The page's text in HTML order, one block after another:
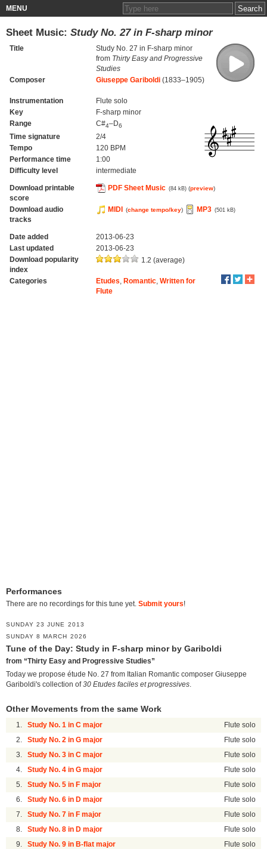
MENU
Sheet Music: Study No. 27 in F-sharp minor
Title
Study No. 27 in F-sharp minor
from Thirty Easy and Progressive
Studies
Composer
Giuseppe Gariboldi(1833–1905)
Instrumentation
Flute solo
Key
F-sharp minor
Range
C#4–D6
Time signature
2/4
Tempo
120 BPM
Performance time
1:00
Difficulty level
intermediate
Download printable
score
PDF Sheet Music (84 kB) (preview)
Download audio
tracks
MIDI (change tempo/key) MP3 (501 kB)
Date added
2013-06-23
Last updated
2013-06-23
Download popularity
index
1.2 (average)
Categories Etudes Romantic, Written for
Flute
Performances
There are no recordings for this tune yet. Submit yours!
SUNDAY 23 JUNE 2013
SUNDAY 8 MARCH 2026
Tune of the Day: Study in F-sharp minor by Gariboldi
from “Thirty Easy and Progressive Studies”
Today we propose étude No. 27 from Italian Romantic composer Giuseppe
Gariboldi's collection of30 Etudes faciles et progressives.
Other Movements from the same Work
1. Study No. 1 in C major Flute solo
2. Study No. 2 in G major Flute solo
3. Study No. 3 in C major Flute solo
4. Study No. 4 in G major Flute solo
5. Study No. 5 in F major Flute solo
6. Study No. 6 in D major Flute solo
7. Study No. 7 in F major Flute solo
8. Study No. 8 in D major Flute solo
9. Study No. 9 in B-flat major Flute solo